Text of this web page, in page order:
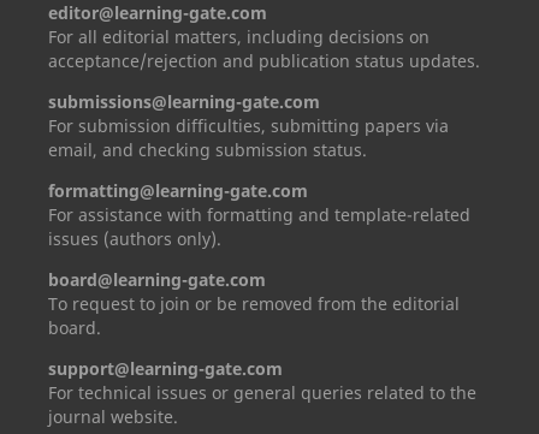
editor@learning-gate.com
For all editorial matters, including decisions on
acceptance/rejection and publication status updates.
submissions@learning-gate.com
For submission difficulties, submitting papers via
email, and checking submission status.
formatting@learning-gate.com
For assistance with formatting and template-related
issues (authors only).
board@learning-gate.com
To request to join or be removed from the editorial
board.
support@learning-gate.com
For technical issues or general queries related to the
journal website.